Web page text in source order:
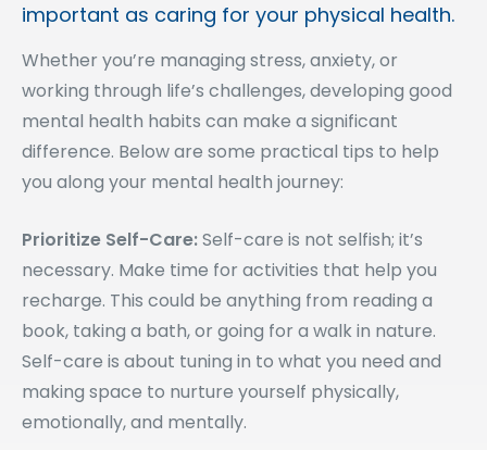
important as caring for your physical health.
Whether you’re managing stress, anxiety, or
working through life’s challenges, developing good
mental health habits can make a significant
difference. Below are some practical tips to help
you along your mental health journey:
Prioritize Self-Care:Self-care is not selfish; it’s
necessary. Make time for activities that help you
recharge. This could be anything from reading a
book, taking a bath, or going for a walk in nature.
Self-care is about tuning in to what you need and
making space to nurture yourself physically,
emotionally, and mentally.